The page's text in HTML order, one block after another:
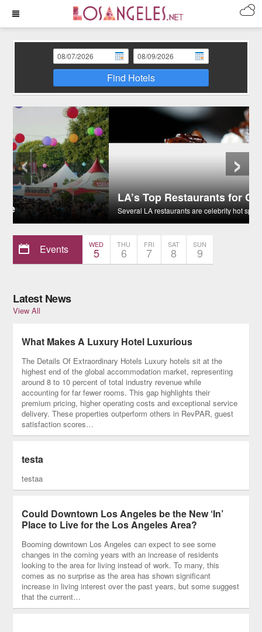
Find Hotels
LA’s Top Restaurants for Celebrity Sightings
Several LA restaurants are celebrity hot spots.
‹ ›
Events WED
5
THU
6
FRI
7
SAT
8
SUN
9
Latest News
View All
What Makes A Luxury Hotel Luxurious
The Details Of Extraordinary Hotels Luxury hotels sit at the
highest end of the global accommodation market, representing
around 8 to 10 percent of total industry revenue while
accounting for far fewer rooms. This gap highlights their
premium pricing, higher operating costs and exceptional service
delivery. These properties outperform others in RevPAR, guest
satisfaction scores…
testa
testaa
Could Downtown Los Angeles be the New ‘In’
Place to Live for the Los Angeles Area?
Booming downtown Los Angeles can expect to see some
changes in the coming years with an increase of residents
looking to the area for living instead of work. To many, this
comes as no surprise as the area has shown significant
increase in living interest over the past years, but some suggest
that the current…